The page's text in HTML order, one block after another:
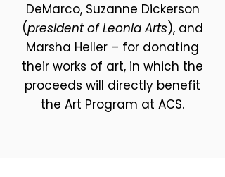
DeMarco, Suzanne Dickerson
(president of Leonia Arts), and
Marsha Heller – for donating
their works of art, in which the
proceeds will directly benefit
the Art Program at ACS.